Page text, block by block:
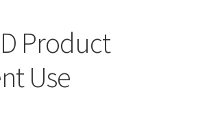
Product
Use